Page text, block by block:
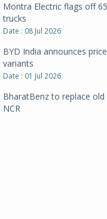
Montra Electric flags off
trucks
Date : 08 Jul 2026
BYD India announces
variants
Date : 01 Jul 2026
BharatBenz to replace
NCR